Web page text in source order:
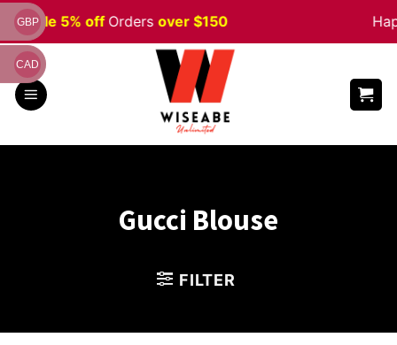
Skip
to
content
Sale 5% offOrdersover $150
Gucci Blouse
FILTER
GBP
CAD